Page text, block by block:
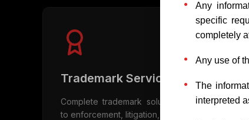
Any
specific
completely
Any use of
The
interpreted
Trademark Services
Complete trademark solutions from
to enforcement, litigation, and licensing